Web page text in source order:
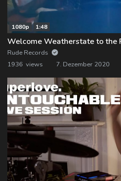
1080p 1:48
Welcome Weatherstate to the
Rude Records
1936 views
7. Dezember 2020